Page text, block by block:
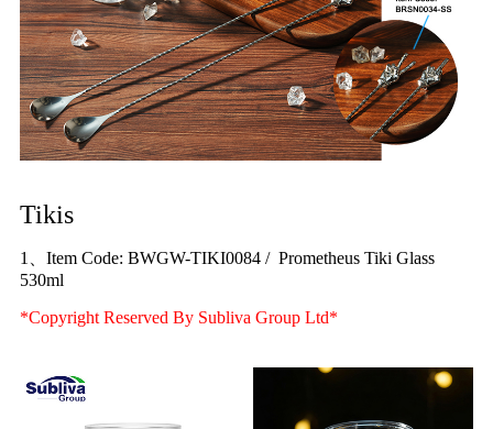
Tikis
1、Item Code: BWGW-TIKI0084 / Prometheus Tiki Glass
530ml
*Copyright Reserved By Subliva Group Ltd*